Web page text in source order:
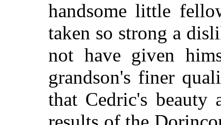
handsome little
taken so strong a
not have given
grandson's finer
that Cedric's beauty